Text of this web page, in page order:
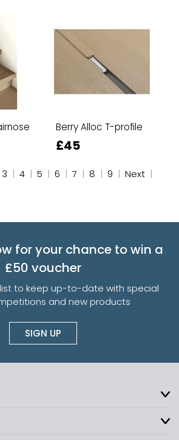
Berry Alloc T-profile
£45
3 | 4 | 5 | 6 | 7 | 8 | 9 | Next |
for your chance to win a
£50 voucher
to keep up-to-date with special
and new products
SIGN UP